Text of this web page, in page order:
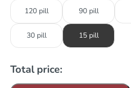
120 pill 90 pill
30 pill 15 pill
Total price: